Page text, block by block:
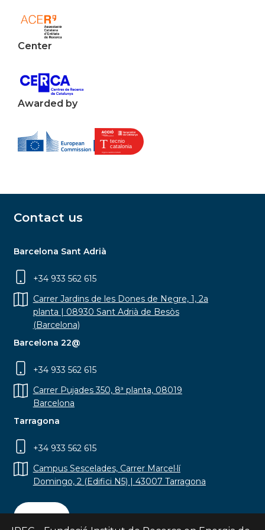
Center
Awarded by
Contact us
Barcelona Sant Adrià
+34 933 562 615
Carrer Jardins de les Dones de Negre, 1, 2a
planta | 08930 Sant Adrià de Besòs
(Barcelona)
Barcelona 22@
+34 933 562 615
Carrer Pujades 350, 8ª planta, 08019
Barcelona
Tarragona
+34 933 562 615
Campus Sescelades, Carrer Marcel·lí
Domingo, 2 (Edifici N5) | 43007 Tarragona
Contact